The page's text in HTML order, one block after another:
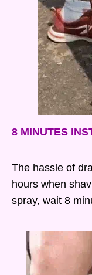
8 MINUTES
The hassle of
hours when
spray, wait 8